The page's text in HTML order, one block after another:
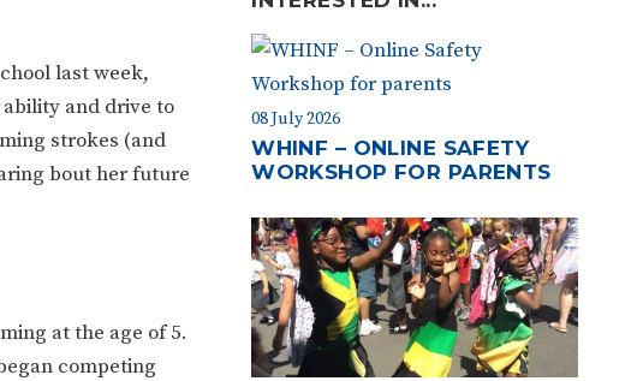
last week,
and drive to
strokes (and
bout her future
at the age of 5.
competing
08 July 2026
WHINF – ONLINE SAFETY
WORKSHOP FOR PARENTS